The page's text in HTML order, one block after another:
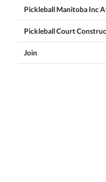
Pickleball Manitoba Inc
Pickleball Court
Join